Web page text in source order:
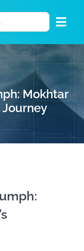
Mokhtar
Journey